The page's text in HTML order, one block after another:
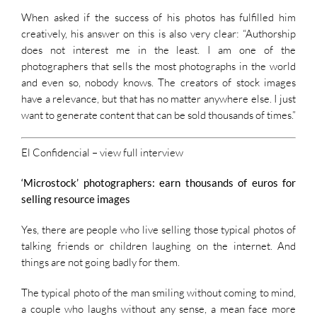
When asked if the success of his photos has fulfilled him
creatively, his answer on this is also very clear: “Authorship
does not interest me in the least. I am one of the
photographers that sells the most photographs in the world
and even so, nobody knows. The creators of stock images
have a relevance, but that has no matter anywhere else. I just
want to generate content that can be sold thousands of times.”
El Confidencial – view full interview
‘Microstock’ photographers: earn thousands of euros for
selling resource images
Yes, there are people who live selling those typical photos of
talking friends or children laughing on the internet. And
things are not going badly for them.
The typical photo of the man smiling without coming to mind,
a couple who laughs without any sense, a mean face more